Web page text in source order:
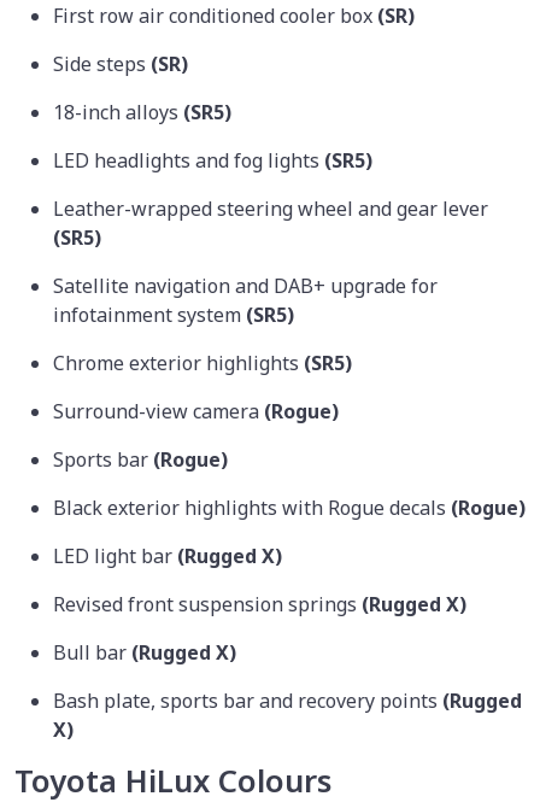
First row air conditioned cooler box (SR)
Side steps (SR)
18-inch alloys (SR5)
LED headlights and fog lights (SR5)
Leather-wrapped steering wheel and gear lever
(SR5)
Satellite navigation and DAB+ upgrade for
infotainment system (SR5)
Chrome exterior highlights (SR5)
Surround-view camera (Rogue)
Sports bar (Rogue)
Black exterior highlights with Rogue decals (Rogue)
LED light bar (Rugged X)
Revised front suspension springs (Rugged X)
Bull bar (Rugged X)
Bash plate, sports bar and recovery points (Rugged
X)
Toyota HiLux Colours